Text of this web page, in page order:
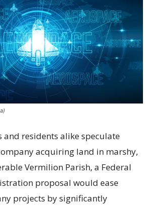
and residents alike speculate
acquiring land in marshy,
Vermilion Parish, a Federal
proposal would ease
projects by significantly